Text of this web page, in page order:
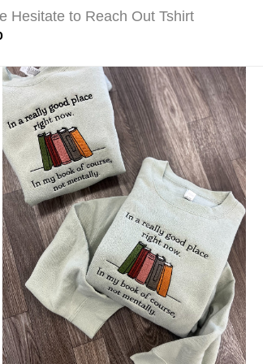
Hesitate to Reach Out Tshirt